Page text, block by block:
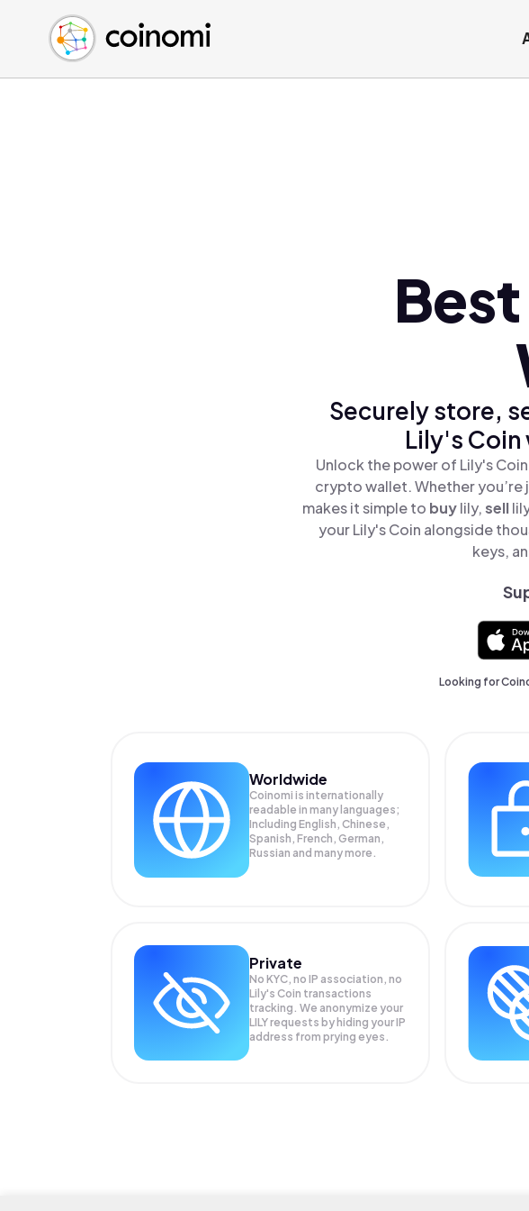
Buy Crypto
Sell Crypto
Swap Crypto
English (en)
中文 (zh)
Español (es)
Securely store,
Lily's
Unlock the power of Lily's
crypto wallet. Whether you’re
makes it simple to buylily,sell
your Lily's Coin alongside
keys,
Looking for
Worldwide
Coinomi is internationally
readable in many languages;
Including English, Chinese,
Spanish, French, German,
Russian and many more.
Private
No KYC, no IP association, no
Lily's Coin transactions
tracking. We anonymize your
LILYrequests by hiding your IP
address from prying eyes.